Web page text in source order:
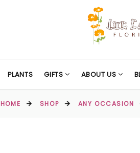
PLANTS GIFTS ABOUT US
HOME SHOP ANY OCCASION